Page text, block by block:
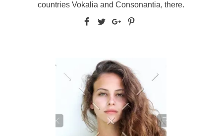
countries Vokalia and Consonantia, there.